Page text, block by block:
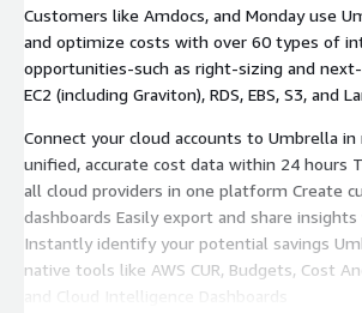
Customers like Amdocs, and Monday use
and optimize costs with over 60 types of
opportunities-such as right-sizing and
EC2 (including Graviton), RDS, EBS, S3, and
Connect your cloud accounts to Umbrella
unified, accurate cost data within 24 hours
all cloud providers in one platform Create
dashboards Easily export and share
Instantly identify your potential savings
native tools like AWS CUR, Budgets, Cost
and Cloud Intelligence Dashboards